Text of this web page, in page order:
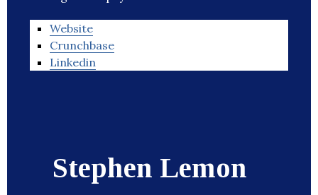
Website
Crunchbase
Linkedin
Stephen Lemon